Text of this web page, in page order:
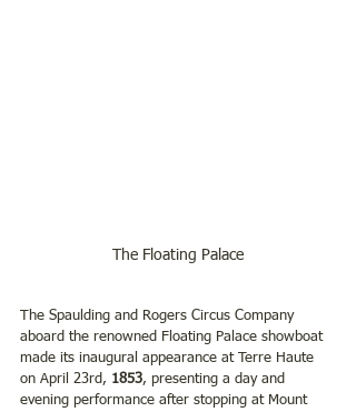
The Floating Palace
The Spaulding and Rogers Circus Company
aboard the renowned Floating Palace showboat
made its inaugural appearance at Terre Haute
on April 23rd, 1853, presenting a day and
evening performance after stopping at Mount